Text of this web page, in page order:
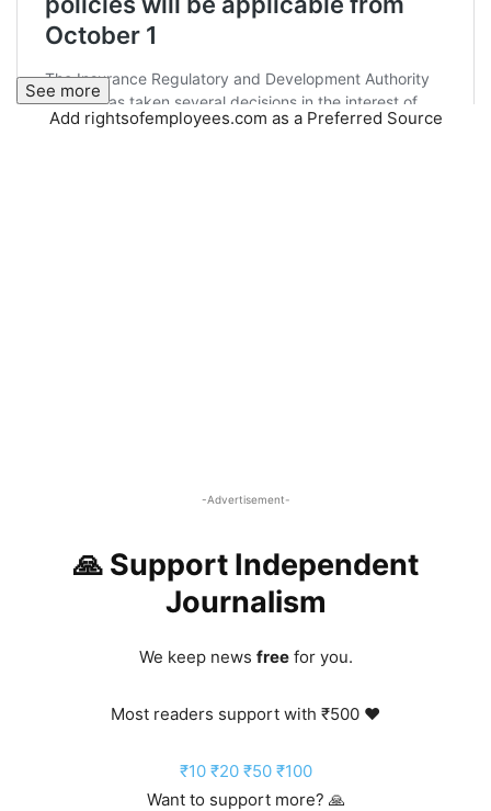
See more
Add rightsofemployees.com as a Preferred Source
-Advertisement-
🙏 Support Independent
Journalism
We keep news freefor you.
Most readers support with ₹500 ❤️
₹10 ₹20 ₹50 ₹100
Want to support more? 🙏